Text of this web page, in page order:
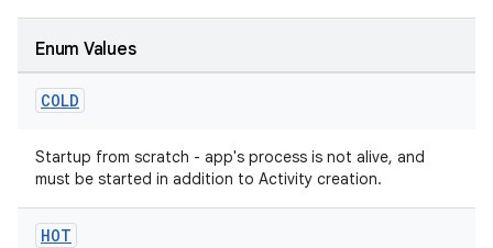
Enum Values
COLD
Startup from scratch - app's process is not alive, and
must be started in addition to Activity creation.
HOT